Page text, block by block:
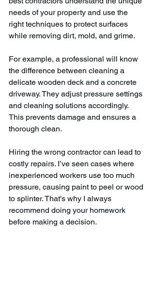
needs of your property and use the
right techniques to protect surfaces
while removing dirt, mold, and grime.
For example, a professional will know
the difference between cleaning a
delicate wooden deck and a concrete
driveway. They adjust pressure settings
and cleaning solutions accordingly.
This prevents damage and ensures a
thorough clean.
Hiring the wrong contractor can lead to
costly repairs. I’ve seen cases where
inexperienced workers use too much
pressure, causing paint to peel or wood
to splinter. That’s why I always
recommend doing your homework
before making a decision.